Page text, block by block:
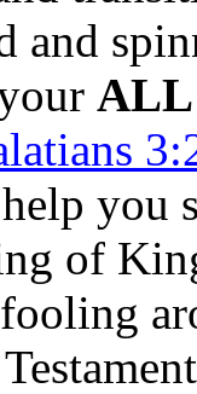
and
ALL
you
of